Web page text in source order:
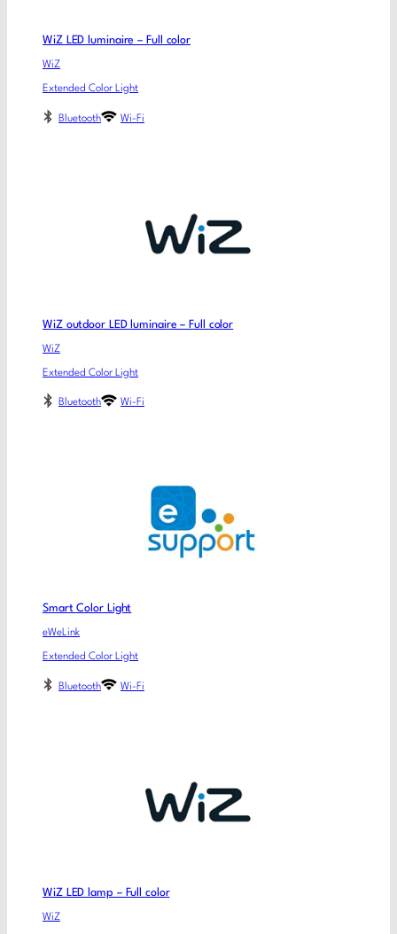
WiZ LED luminaire – Full color
WiZ
Extended Color Light
Bluetooth Wi-Fi
WiZ outdoor LED luminaire – Full color
WiZ
Extended Color Light
Bluetooth Wi-Fi
Smart Color Light
eWeLink
Extended Color Light
Bluetooth Wi-Fi
WiZ LED lamp – Full color
WiZ